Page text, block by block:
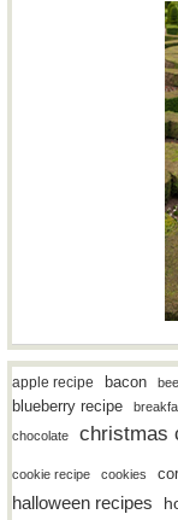
apple recipe bacon
blueberry recipe
chocolate
christmas
cookie recipe cookies
halloween recipes